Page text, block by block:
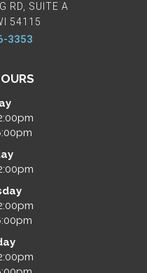
RD, SUITE A
54115
3353